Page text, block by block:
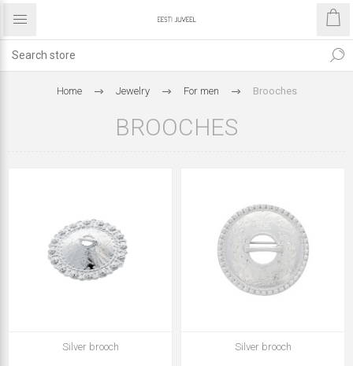
Home Jewelry For men Brooches
BROOCHES
Silver brooch Silver brooch